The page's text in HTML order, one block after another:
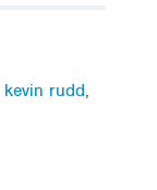
kevin rudd,